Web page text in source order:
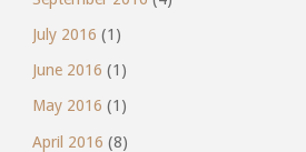
July 2016 (1)
June 2016 (1)
May 2016 (1)
April 2016 (8)